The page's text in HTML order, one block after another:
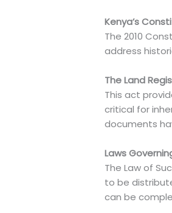
Kenya’s
The 2010
address
The Land
This act
critical for
documents
Laws
The Law of
to be
can be